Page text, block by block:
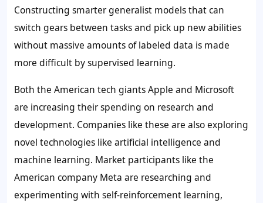
Constructing smarter generalist models that can
switch gears between tasks and pick up new abilities
without massive amounts of labeled data is made
more difficult by supervised learning.
Both the American tech giants Apple and Microsoft
are increasing their spending on research and
development. Companies like these are also exploring
novel technologies like artificial intelligence and
machine learning. Market participants like the
American company Meta are researching and
experimenting with self-reinforcement learning,